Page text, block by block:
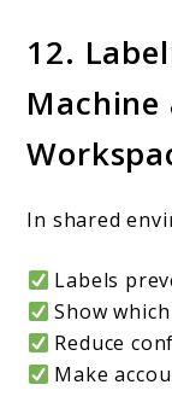
12.
Machine
In shared
Labels
Show
Reduce
Make